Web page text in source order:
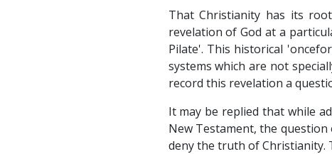
That Christianity has its
revelation of God at a
Pilate'. This historical
systems which are not
record this revelation a
It may be replied that while
New Testament, the
deny the truth of Christianity.